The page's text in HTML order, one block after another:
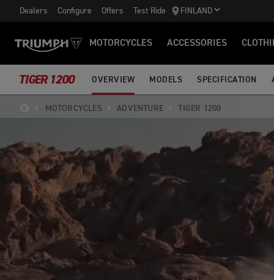
Dealers Configure Offers Test Ride FINLAND
MOTORCYCLES ACCESSORIES
TIGER 1200 OVERVIEW MODELS SPECIFICATION
MOTORCYCLES ADVENTURE TIGER 1200